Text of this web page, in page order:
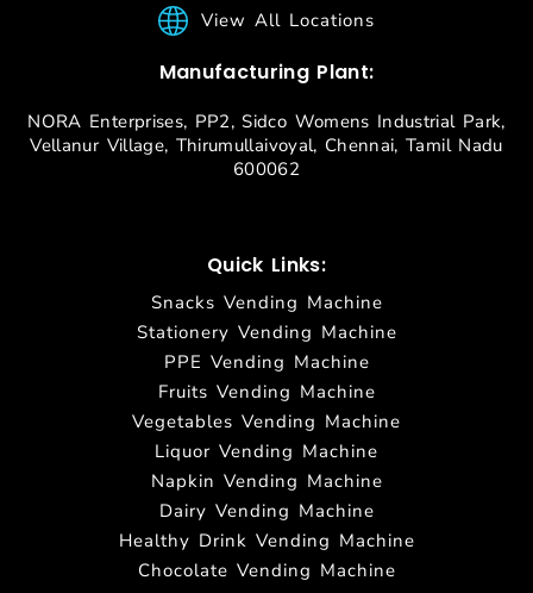
View All Locations
Manufacturing Plant:
NORA Enterprises, PP2, Sidco Womens Industrial Park,
Vellanur Village, Thirumullaivoyal, Chennai, Tamil Nadu
600062
Quick Links:
Snacks Vending Machine
Stationery Vending Machine
PPE Vending Machine
Fruits Vending Machine
Vegetables Vending Machine
Liquor Vending Machine
Napkin Vending Machine
Dairy Vending Machine
Healthy Drink Vending Machine
Chocolate Vending Machine